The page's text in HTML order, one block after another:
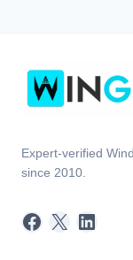
Expert-verified
since 2010.
Facebook
X